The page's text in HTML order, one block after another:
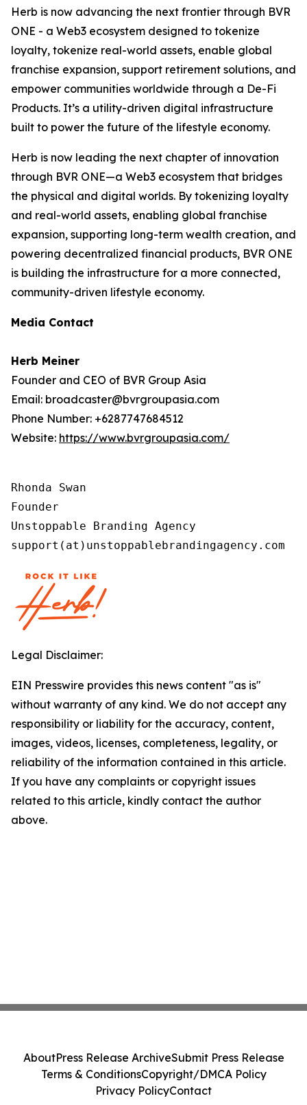
Herb is now advancing the next frontier through BVR
ONE - a Web3 ecosystem designed to tokenize
loyalty, tokenize real-world assets, enable global
franchise expansion, support retirement solutions, and
empower communities worldwide through a De-Fi
Products. It’s a utility-driven digital infrastructure
built to power the future of the lifestyle economy.
Herb is now leading the next chapter of innovation
through BVR ONE—a Web3 ecosystem that bridges
the physical and digital worlds. By tokenizing loyalty
and real-world assets, enabling global franchise
expansion, supporting long-term wealth creation, and
powering decentralized financial products, BVR ONE
is building the infrastructure for a more connected,
community-driven lifestyle economy.
Media Contact
Herb Meiner
Founder and CEO of BVR Group Asia
Email: broadcaster@bvrgroupasia.com
Phone Number: +6287747684512
Website: https://www.bvrgroupasia.com/
Rhonda Swan
Founder
Unstoppable Branding Agency
support(at)unstoppablebrandingagency.com
Legal Disclaimer:
EIN Presswire provides this news content "as is"
without warranty of any kind. We do not accept any
responsibility or liability for the accuracy, content,
images, videos, licenses, completeness, legality, or
reliability of the information contained in this article.
If you have any complaints or copyright issues
related to this article, kindly contact the author
above.
AboutPress Release ArchiveSubmit Press Release
Terms & ConditionsCopyright/DMCA Policy
Privacy PolicyContact